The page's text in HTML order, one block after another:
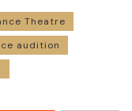
Theatre
audition